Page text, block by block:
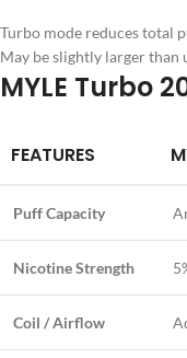
Turbo mode reduces total
May be slightly larger than
MYLE Turbo
FEATURES
Puff Capacity
Nicotine Strength
Coil / Airflow